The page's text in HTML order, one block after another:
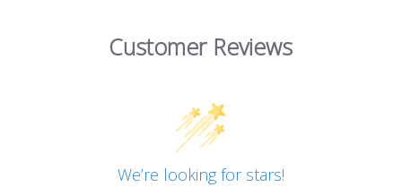
Customer Reviews
We’re looking for stars!